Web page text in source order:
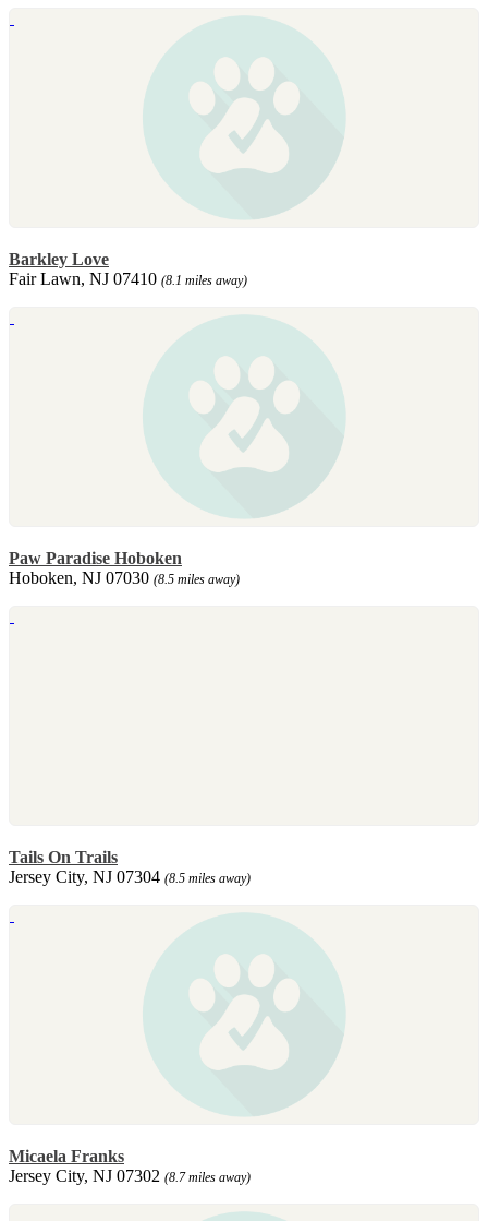
Barkley Love
Fair Lawn, NJ 07410 (8.1 miles away)
Paw Paradise Hoboken
Hoboken, NJ 07030 (8.5 miles away)
Tails On Trails
Jersey City, NJ 07304 (8.5 miles away)
Micaela Franks
Jersey City, NJ 07302 (8.7 miles away)